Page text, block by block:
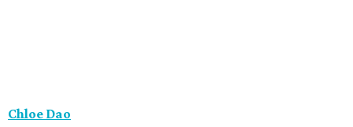
Chloe Dao